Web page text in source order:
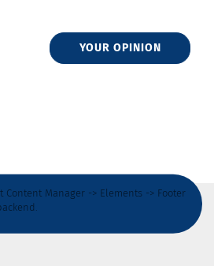
YOUR OPINION
Manager -> Elements -> Footer